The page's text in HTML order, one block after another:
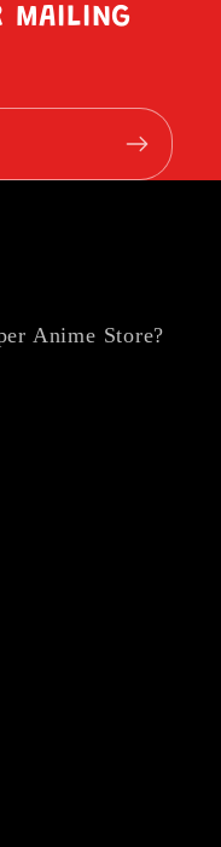
MAILING
Anime Store?